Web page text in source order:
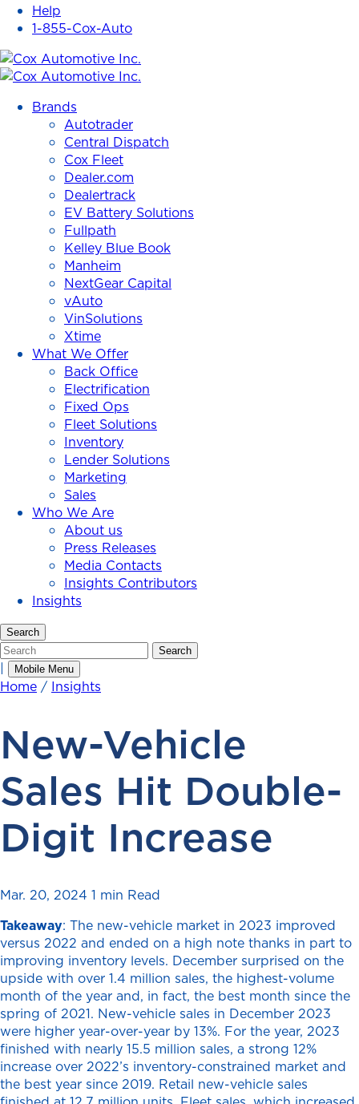
Help
1-855-Cox-Auto
Cox
Inc.
Brands
Autotrader
Central Dispatch
Cox Fleet
Dealer.com
Dealertrack
EV Battery Solutions
Fullpath
Kelley Blue Book
Manheim
NextGear Capital
vAuto
VinSolutions
Xtime
What We Offer
Back Office
Electrification
Fixed Ops
Fleet Solutions
Inventory
Lender Solutions
Marketing
Sales
Who We Are
About us
Press Releases
Media Contacts
Insights Contributors
Insights
Search
Search Search
| Mobile Menu
Home / Insights
New-Vehicle
Sales Hit Double-
Digit Increase
Mar. 20, 2024 1 min Read
Takeaway: The new-vehicle market in 2023 improved
versus 2022 and ended on a high note thanks in part to
improving inventory levels. December surprised on the
upside with over 1.4 million sales, the highest-volume
month of the year and, in fact, the best month since the
spring of 2021. New-vehicle sales in December 2023
were higher year-over-year by 13%. For the year, 2023
finished with nearly 15.5 million sales, a strong 12%
increase over 2022’s inventory-constrained market and
the best year since 2019. Retail new-vehicle sales